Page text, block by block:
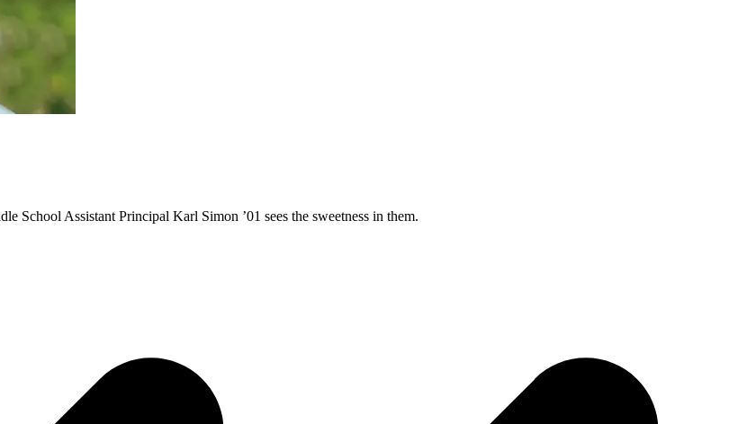
School Assistant Principal Karl Simon ’01 sees the sweetness in them.